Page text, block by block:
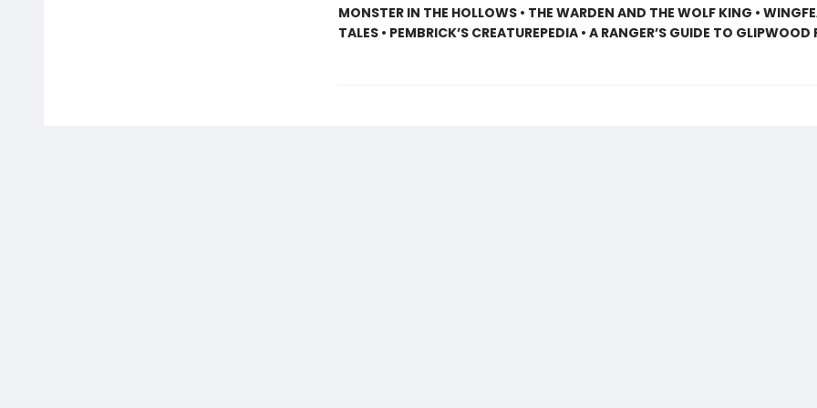
MONSTER IN THE HOLLOWS • THE WARDEN AND THE WOLF KING •
TALES • PEMBRICK’S CREATUREPEDIA • A RANGER’S GUIDE TO GLIPWOOD